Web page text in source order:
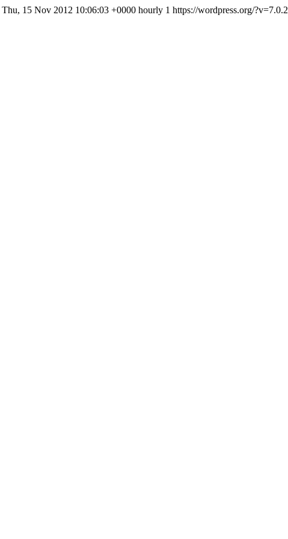
Thu, 15 Nov 2012 10:06:03 +0000 hourly 1 https://wordpress.org/?v=7.0.2